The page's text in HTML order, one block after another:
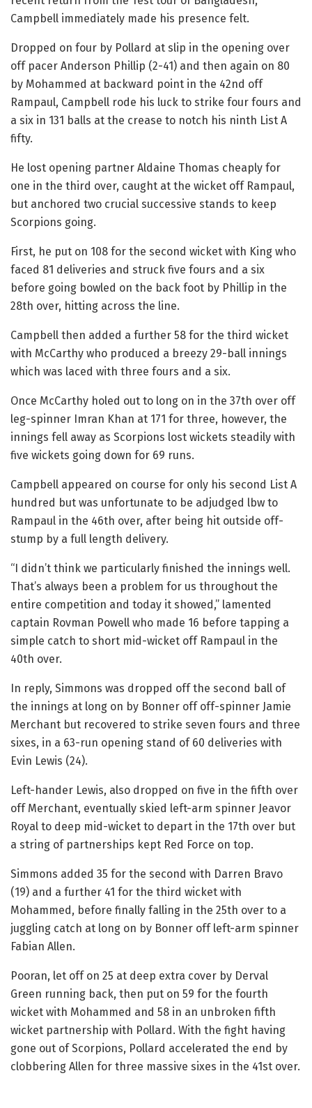
Campbell immediately made his presence felt.
Dropped on four by Pollard at slip in the opening over
off pacer Anderson Phillip (2-41) and then again on 80
by Mohammed at backward point in the 42nd off
Rampaul, Campbell rode his luck to strike four fours and
a six in 131 balls at the crease to notch his ninth List A
fifty.
He lost opening partner Aldaine Thomas cheaply for
one in the third over, caught at the wicket off Rampaul,
but anchored two crucial successive stands to keep
Scorpions going.
First, he put on 108 for the second wicket with King who
faced 81 deliveries and struck five fours and a six
before going bowled on the back foot by Phillip in the
28th over, hitting across the line.
Campbell then added a further 58 for the third wicket
with McCarthy who produced a breezy 29-ball innings
which was laced with three fours and a six.
Once McCarthy holed out to long on in the 37th over off
leg-spinner Imran Khan at 171 for three, however, the
innings fell away as Scorpions lost wickets steadily with
five wickets going down for 69 runs.
Campbell appeared on course for only his second List A
hundred but was unfortunate to be adjudged lbw to
Rampaul in the 46th over, after being hit outside off-
stump by a full length delivery.
“I didn’t think we particularly finished the innings well.
That’s always been a problem for us throughout the
entire competition and today it showed,” lamented
captain Rovman Powell who made 16 before tapping a
simple catch to short mid-wicket off Rampaul in the
40th over.
In reply, Simmons was dropped off the second ball of
the innings at long on by Bonner off off-spinner Jamie
Merchant but recovered to strike seven fours and three
sixes, in a 63-run opening stand of 60 deliveries with
Evin Lewis (24).
Left-hander Lewis, also dropped on five in the fifth over
off Merchant, eventually skied left-arm spinner Jeavor
Royal to deep mid-wicket to depart in the 17th over but
a string of partnerships kept Red Force on top.
Simmons added 35 for the second with Darren Bravo
(19) and a further 41 for the third wicket with
Mohammed, before finally falling in the 25th over to a
juggling catch at long on by Bonner off left-arm spinner
Fabian Allen.
Pooran, let off on 25 at deep extra cover by Derval
Green running back, then put on 59 for the fourth
wicket with Mohammed and 58 in an unbroken fifth
wicket partnership with Pollard. With the fight having
gone out of Scorpions, Pollard accelerated the end by
clobbering Allen for three massive sixes in the 41st over.